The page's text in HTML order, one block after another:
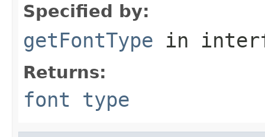
Specified by:
getFontType in
Returns:
font type